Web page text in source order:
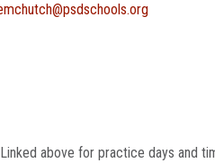
above for practice days and